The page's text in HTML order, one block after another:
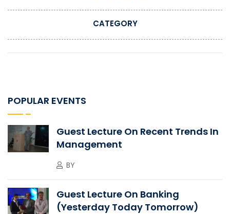
CATEGORY
POPULAR EVENTS
Guest Lecture On Recent Trends In
Management
BY
Guest Lecture On Banking
(Yesterday Today Tomorrow)